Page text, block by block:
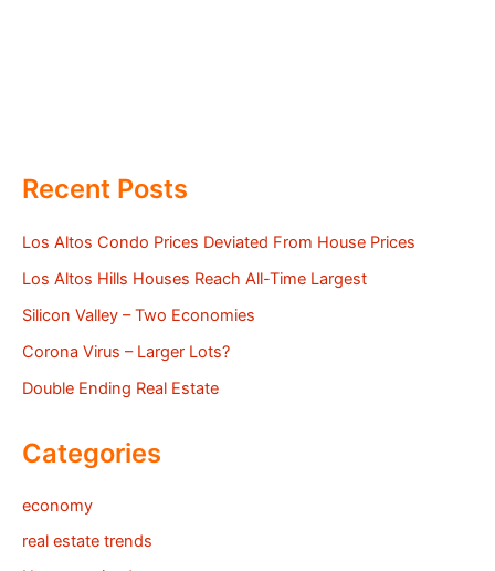
Recent Posts
Los Altos Condo Prices Deviated From House Prices
Los Altos Hills Houses Reach All-Time Largest
Silicon Valley – Two Economies
Corona Virus – Larger Lots?
Double Ending Real Estate
Categories
economy
real estate trends